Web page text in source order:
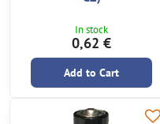
In stock
0,62 €
Add to Cart